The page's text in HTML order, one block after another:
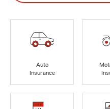
Auto
Insurance